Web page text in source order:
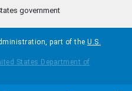
government
part of the U.S.